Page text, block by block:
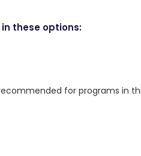
these options:
for programs in